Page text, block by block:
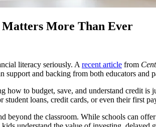
More Than Ever
literacy seriously. A recent article from
and backing from both educators and
how to budget, save, and understand credit
loans, credit cards, or even their first
the classroom. While schools can